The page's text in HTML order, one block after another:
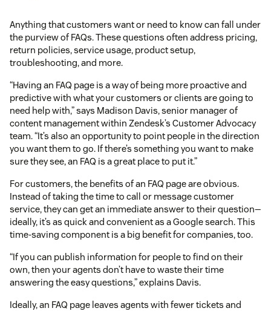
Anything that customers want or need to know can fall under
the purview of FAQs. These questions often address pricing,
return policies, service usage, product setup,
troubleshooting, and more.
“Having an FAQ page is a way of being more proactive and
predictive with what your customers or clients are going to
need help with,” says Madison Davis, senior manager of
content management within Zendesk’s Customer Advocacy
team. “It’s also an opportunity to point people in the direction
you want them to go. If there’s something you want to make
sure they see, an FAQ is a great place to put it.”
For customers, the benefits of an FAQ page are obvious.
Instead of taking the time to call or message customer
service, they can get an immediate answer to their question—
ideally, it’s as quick and convenient as a Google search. This
time-saving component is a big benefit for companies, too.
“If you can publish information for people to find on their
own, then your agents don’t have to waste their time
answering the easy questions,” explains Davis.
Ideally, an FAQ page leaves agents with fewer tickets and